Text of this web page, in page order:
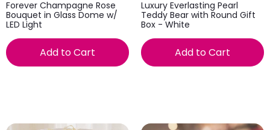
Forever Champagne Rose
Bouquet in Glass Dome w/
LED Light
Add to Cart
Luxury Everlasting Pearl
Teddy Bear with Round Gift
Box - White
Add to Cart